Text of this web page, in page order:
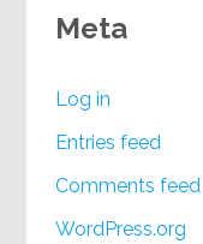
Meta
Log in
Entries feed
Comments feed
WordPress.org